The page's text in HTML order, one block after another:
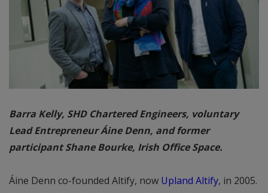
Barra Kelly, SHD Chartered Engineers, voluntary
Lead Entrepreneur Áine Denn, and former
participant Shane Bourke, Irish Office Space.
Áine Denn co-founded Altify, now Upland Altify, in 2005.